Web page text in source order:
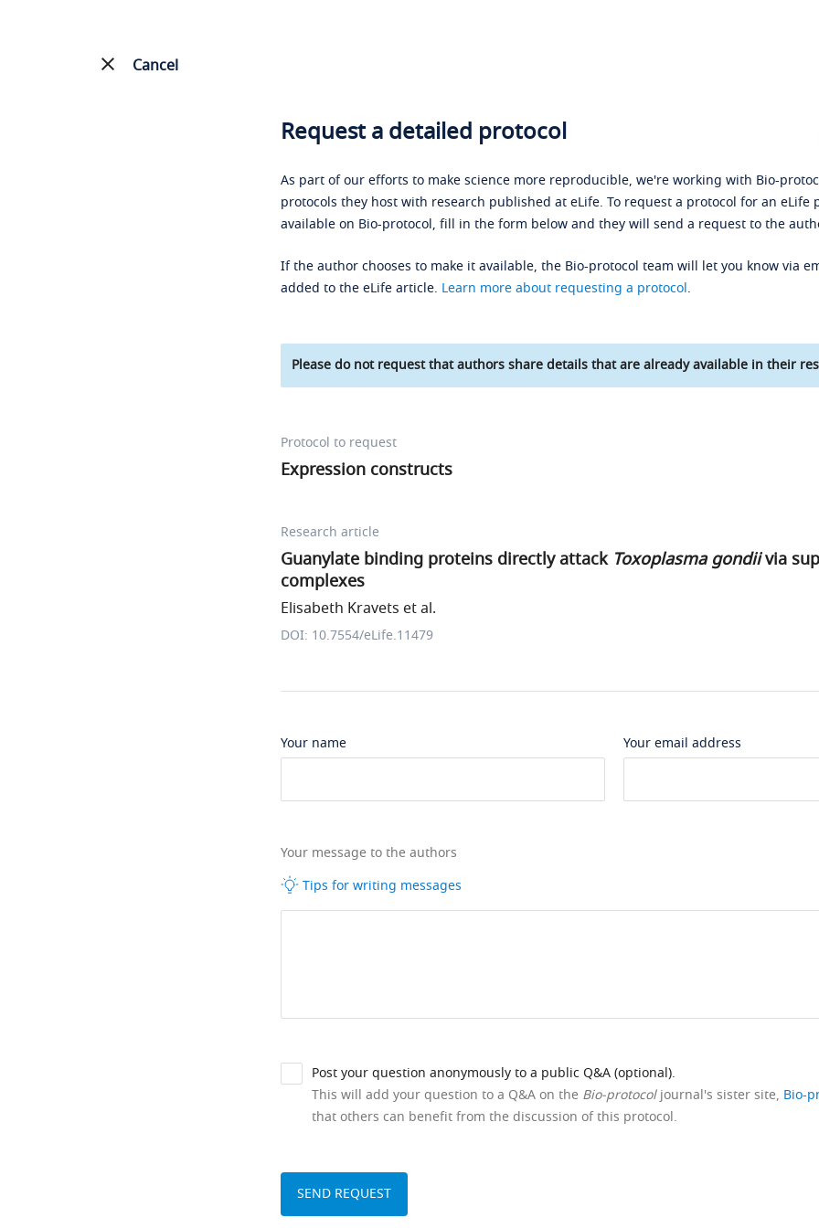
Cancel
Request a detailed protocol
As part of our efforts to make science more reproducible, we're working with Bio-
protocols they host with research published at eLife. To request a protocol for an eLife
available on Bio-protocol, fill in the form below and they will send a request to the
If the author chooses to make it available, the Bio-protocol team will let you know via
added to the eLife article. Learn more about requesting a protocol.
Please do not request that authors share details that are already available in their
Protocol to request
Expression constructs
Research article
Guanylate binding proteins directly attack Toxoplasma gondiivia
complexes
Elisabeth Kravets et al.
DOI: 10.7554/eLife.11479
Your name Your email address
Your message to the authors
Tips for writing messages
Post your question anonymously to a public Q&A (optional).
This will add your question to a Q&A on the Bio-protocoljournal's sister site, Bio-
that others can benefit from the discussion of this protocol.